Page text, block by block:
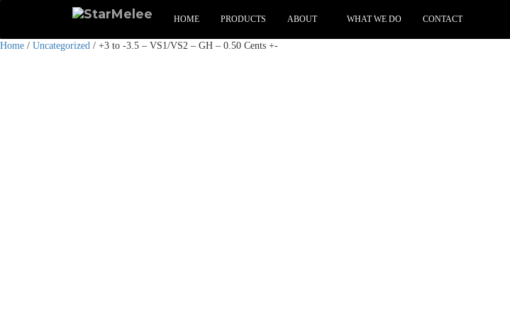
HOME PRODUCTS ABOUT WHAT WE DO CONTACT
Home / Uncategorized / +3 to -3.5 – VS1/VS2 – GH – 0.50 Cents +-